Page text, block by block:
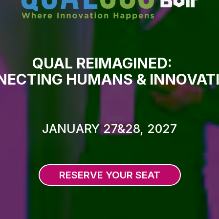
QUAL REIMAGINED:
HUMANS &
JANUARY 27&28, 2027
RESERVE YOUR SEAT